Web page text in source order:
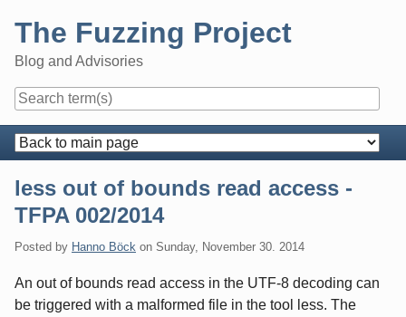
content
The Fuzzing Project
Blog and Advisories
Navigation
less out of bounds read access -
TFPA 002/2014
Posted by Hanno Böck on Sunday, November 30. 2014
An out of bounds read access in the UTF-8 decoding can
be triggered with a malformed file in the tool less. The